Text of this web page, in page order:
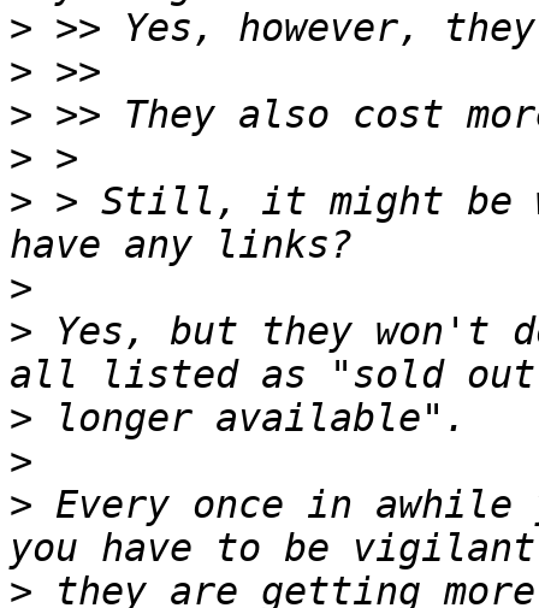
>
>
>
>
> > Still, it might be
>
> Yes, but they won't
>
>
> Every once in
>